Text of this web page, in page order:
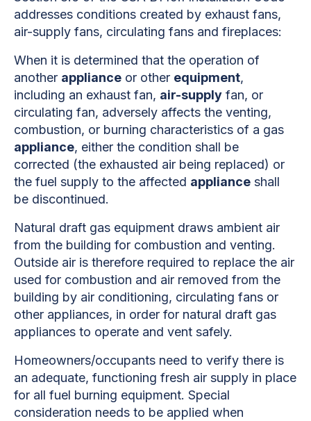
addresses conditions created by exhaust fans,
air-supply fans, circulating fans and fireplaces:
When it is determined that the operation of
another appliance or other equipment,
including an exhaust fan, air-supply fan, or
circulating fan, adversely affects the venting,
combustion, or burning characteristics of a gas
appliance, either the condition shall be
corrected (the exhausted air being replaced) or
the fuel supply to the affected appliance shall
be discontinued.
Natural draft gas equipment draws ambient air
from the building for combustion and venting.
Outside air is therefore required to replace the air
used for combustion and air removed from the
building by air conditioning, circulating fans or
other appliances, in order for natural draft gas
appliances to operate and vent safely.
Homeowners/occupants need to verify there is
an adequate, functioning fresh air supply in place
for all fuel burning equipment. Special
consideration needs to be applied when